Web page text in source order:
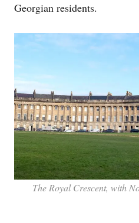
Georgian residents.
The Royal Crescent, with